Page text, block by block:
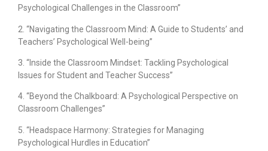
Psychological Challenges in the Classroom”
2. “Navigating the Classroom Mind: A Guide to Students’ and
Teachers’ Psychological Well-being”
3. “Inside the Classroom Mindset: Tackling Psychological
Issues for Student and Teacher Success”
4. “Beyond the Chalkboard: A Psychological Perspective on
Classroom Challenges”
5. “Headspace Harmony: Strategies for Managing
Psychological Hurdles in Education”